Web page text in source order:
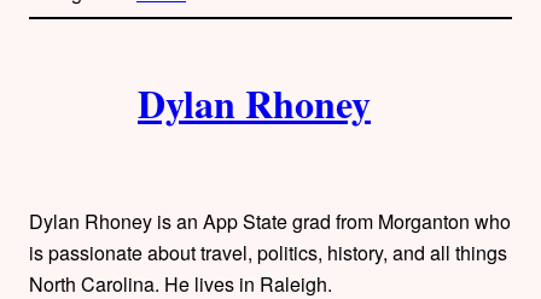
l
h
o
Dylan Rhoney
Dylan Rhoney is an App State grad from Morganton who
is passionate about travel, politics, history, and all things
North Carolina. He lives in Raleigh.